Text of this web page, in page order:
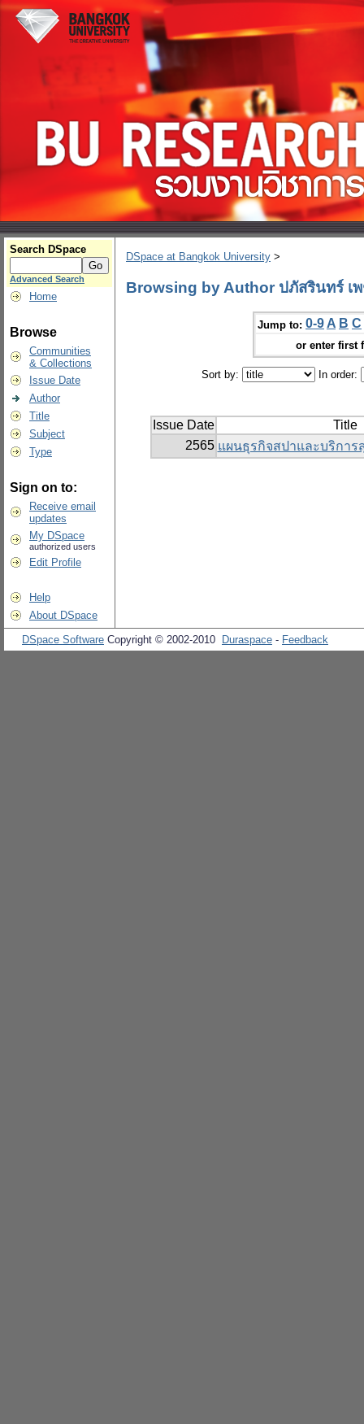
Search DSpace
Advanced Search
Home
Browse
Communities
& Collections
Issue Date
Author
Title
Subject
Type
Sign on to:
Receive email
updates
My DSpace
authorized users
Edit Profile
Help
About DSpace
DSpace at Bangkok University >
Browsing by Author ปภัสรินทร์ เ
Jump to: 0-9 A B C
or enter first
Sort by: In order:
Issue Date
Title
2565 แผนธุรกิจสปาและบริการ
DSpace Software Copyright © 2002-2010 Duraspace - Feedback